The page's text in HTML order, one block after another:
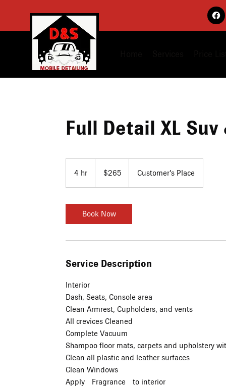
Full Detail XL
4 hr
h
dollars$265 Customer's Place
Book Now
Service Description
Interior
Dash, Seats, Console area
Clean Armrest, Cupholders, and vents
All crevices Cleaned
Complete Vacuum
Shampoo floor mats, carpets and upholstery
Clean all plastic and leather surfaces
Clean Windows
Apply Fragrance to interior